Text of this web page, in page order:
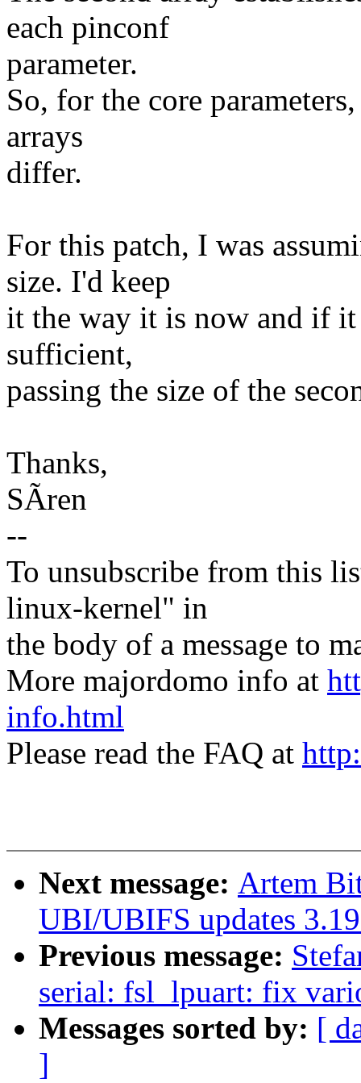
each pinconf
parameter.
So, for the core
arrays
differ.
For this patch, I was
size. I'd keep
it the way it is now and if
sufficient,
passing the size of the
Thanks,
SÃren
--
To unsubscribe from this
linux-kernel" in
the body of a message to
More majordomo info at
info.html
Please read the FAQ at
Next message: Artem
UBI/UBIFS updates
Previous message:
serial: fsl_lpuart: fix
Messages sorted by: [
]